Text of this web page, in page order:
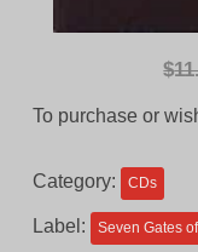
$
To purchase or
Category: CDs
Label: Seven Gates